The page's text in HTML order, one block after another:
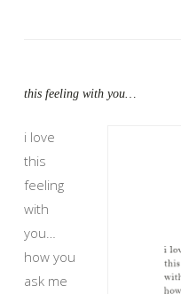
this feeling with you…
i love
this
feeling
with
you…
how you
ask me